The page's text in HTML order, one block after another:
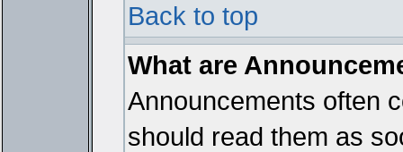
Back to top
What are
Announcements often
should read them as